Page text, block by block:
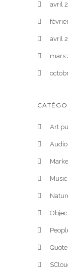
avril
avril
mars
Art
Audio
Music